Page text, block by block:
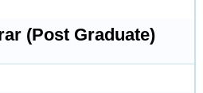
(Post Graduate)